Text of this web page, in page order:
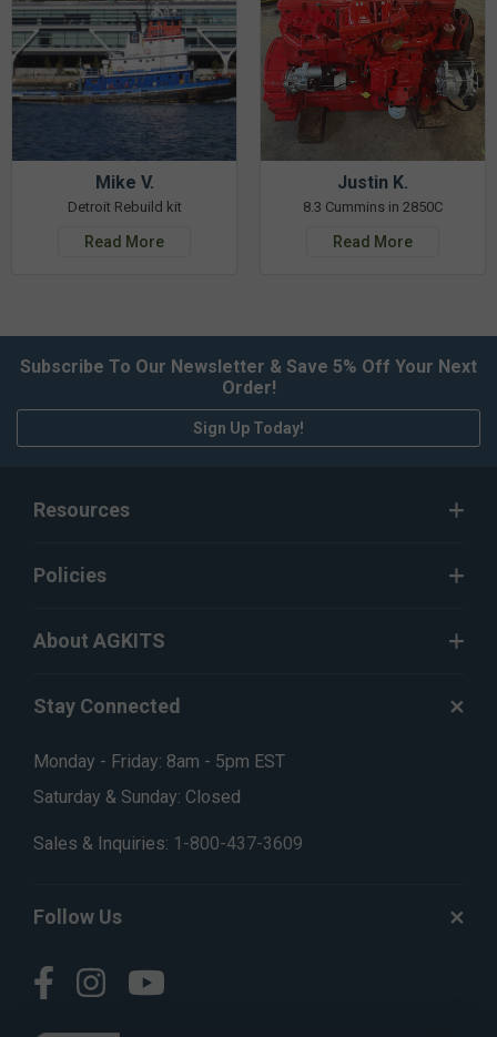
Mike V.
Detroit Rebuild kit
Read More
Justin K.
8.3 Cummins in 2850C
Read More
Subscribe To Our Newsletter & Save 5% Off Your Next
Order!
Sign Up Today!
Resources
Policies
About AGKITS
Stay Connected
Monday - Friday: 8am - 5pm EST
Saturday & Sunday: Closed
Sales & Inquiries: 1-800-437-3609
Follow Us